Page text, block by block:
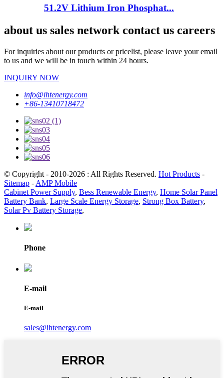
51.2V Lithium Iron Phosphat...
about us sales network contact us careers
For inquiries about our products or pricelist, please leave your email
to us and we will be in touch within 24 hours.
INQUIRY NOW
info@ihtenergy.com
+86-13410718472
© Copyright - 2010-2026 : All Rights Reserved. Hot Products -
Sitemap - AMP Mobile
Cabinet Power Supply, Bess Renewable Energy, Home Solar Panel
Battery Bank, Large Scale Energy Storage, Strong Box Battery,
Solar Pv Battery Storage,
Phone
E-mail
E-mail
sales@ihtenergy.com